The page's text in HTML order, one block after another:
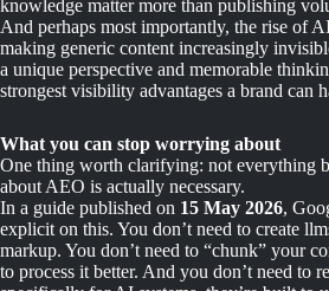
knowledge matter more than publishing
And perhaps most importantly, the rise of
making generic content increasingly
a unique perspective and memorable
strongest visibility advantages a brand can
What you can stop worrying about
One thing worth clarifying: not everything
about AEO is actually necessary.
In a guide published on 15 May 2026,
explicit on this. You don’t need to create
markup. You don’t need to “chunk” your
to process it better. And you don’t need to